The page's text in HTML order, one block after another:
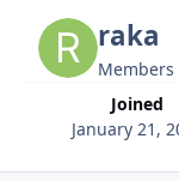
raka
Members
Joined
January 21,